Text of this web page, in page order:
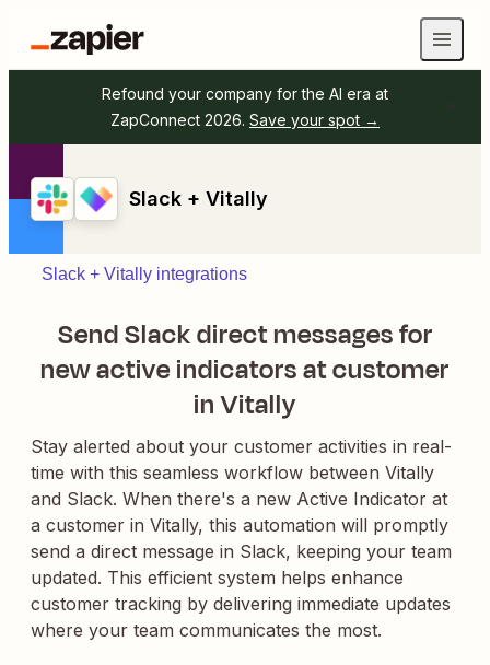
Refound your company for the AI era at
ZapConnect 2026. Save your spot →
Slack + Vitally
Slack + Vitally integrations
Send Slack direct messages for
new active indicators at customer
in Vitally
Stay alerted about your customer activities in real-
time with this seamless workflow between Vitally
and Slack. When there's a new Active Indicator at
a customer in Vitally, this automation will promptly
send a direct message in Slack, keeping your team
updated. This efficient system helps enhance
customer tracking by delivering immediate updates
where your team communicates the most.